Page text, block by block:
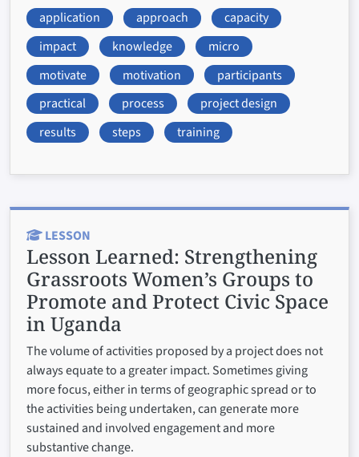
application approach
capacity
impact
knowledge
micro
motivate
motivation
participants
practical
process
project design
results
steps training
LESSON
Lesson Learned: Strengthening
Grassroots Women’s Groups to
Promote and Protect Civic Space
in Uganda
The volume of activities proposed by a project does not
always equate to a greater impact. Sometimes giving
more focus, either in terms of geographic spread or to
the activities being undertaken, can generate more
sustained and involved engagement and more
substantive change.